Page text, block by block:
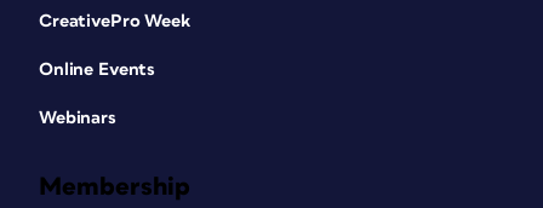
CreativePro Week
Online Events
Webinars
Membership